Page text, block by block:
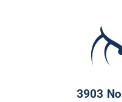
3903